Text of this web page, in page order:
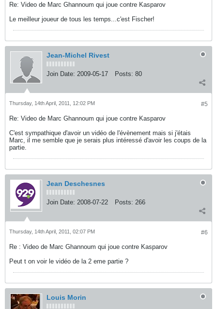
Re: Video de Marc Ghannoum qui joue contre Kasparov
Le meilleur joueur de tous les temps...c'est Fischer!
Jean-Michel Rivest
Join Date: 2009-05-17 Posts: 80
#5
Thursday, 14th April, 2011, 12:02 PM
Re: Video de Marc Ghannoum qui joue contre Kasparov
C'est sympathique d'avoir un vidéo de l'évènement mais si j'étais
Marc, il me semble que je serais plus intéressé d'avoir les coups de la
partie.
Jean Deschesnes
Join Date: 2008-07-22 Posts: 266
#6
Thursday, 14th April, 2011, 02:07 PM
Re : Video de Marc Ghannoum qui joue contre Kasparov
Peut t on voir le vidéo de la 2 eme partie ?
Louis Morin